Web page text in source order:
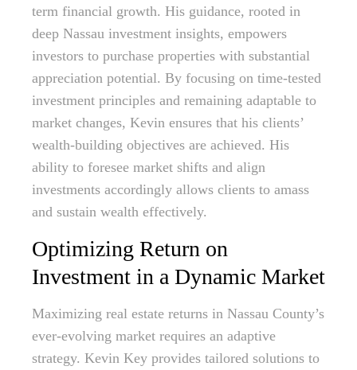
term financial growth. His guidance, rooted in
deep Nassau investment insights, empowers
investors to purchase properties with substantial
appreciation potential. By focusing on time-tested
investment principles and remaining adaptable to
market changes, Kevin ensures that his clients’
wealth-building objectives are achieved. His
ability to foresee market shifts and align
investments accordingly allows clients to amass
and sustain wealth effectively.
Optimizing Return on
Investment in a Dynamic Market
Maximizing real estate returns in Nassau County’s
ever-evolving market requires an adaptive
strategy. Kevin Key provides tailored solutions to